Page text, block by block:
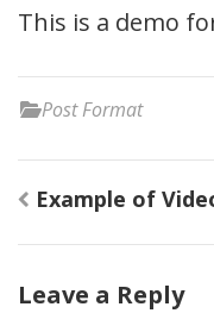
This is a demo
Post Format
Post
navigation
Example of
Leave a Reply